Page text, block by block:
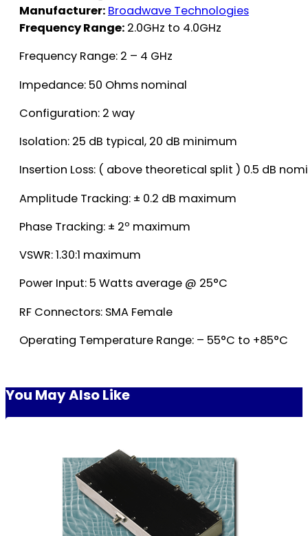
Manufacturer: Broadwave Technologies
Frequency Range: 2.0GHz to 4.0GHz
Frequency Range: 2 – 4 GHz
Impedance: 50 Ohms nominal
Configuration: 2 way
Isolation: 25 dB typical, 20 dB minimum
Insertion Loss: ( above theoretical split ) 0.5 dB
Amplitude Tracking: ± 0.2 dB maximum
Phase Tracking: ± 2º maximum
VSWR: 1.30:1 maximum
Power Input: 5 Watts average @ 25°C
RF Connectors: SMA Female
Operating Temperature Range: – 55°C to +85°C
You May Also Like